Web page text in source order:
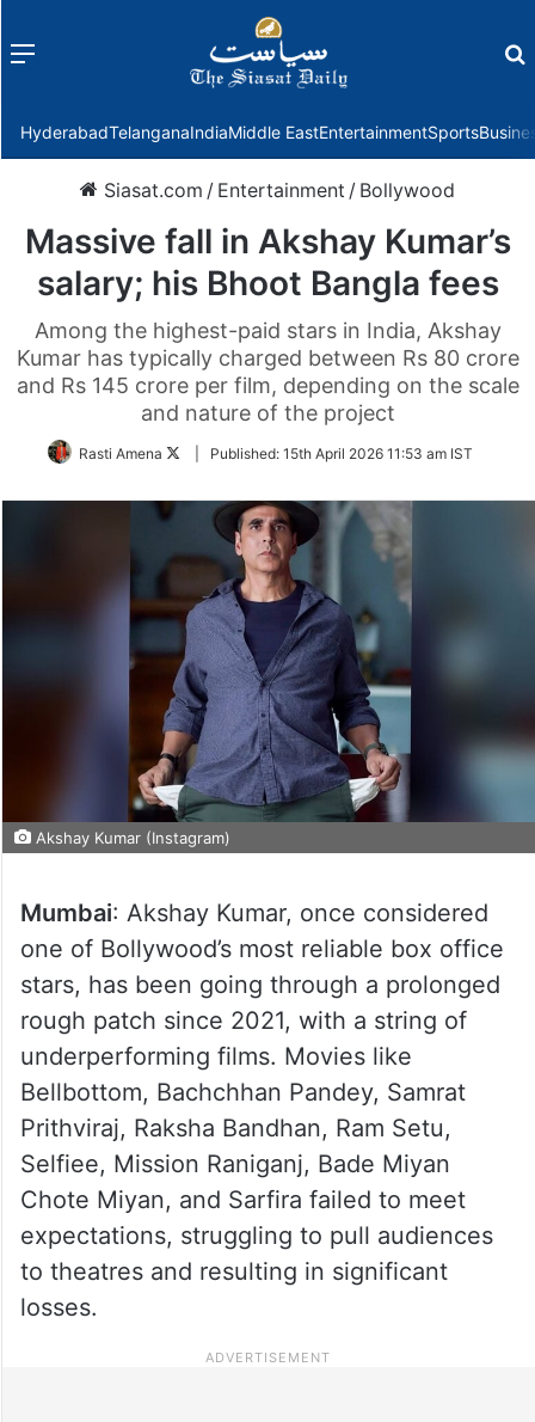
Menu
HyderabadTelanganaIndiaMiddle EastEntertainmentSports
Siasat.com / Entertainment / Bollywood
Massive fall in Akshay Kumar’s
salary; his Bhoot Bangla fees
Among the highest-paid stars in India, Akshay
Kumar has typically charged between Rs 80 crore
and Rs 145 crore per film, depending on the scale
and nature of the project
Rasti Amena
FollowPublished: 15th April 2026 11:53 am IST
Akshay Kumar (Instagram)
Mumbai: Akshay Kumar, once considered
one of Bollywood’s most reliable box office
stars, has been going through a prolonged
rough patch since 2021, with a string of
underperforming films. Movies like
Bellbottom, Bachchhan Pandey, Samrat
Prithviraj, Raksha Bandhan, Ram Setu,
Selfiee, Mission Raniganj, Bade Miyan
Chote Miyan, and Sarfira failed to meet
expectations, struggling to pull audiences
to theatres and resulting in significant
losses.